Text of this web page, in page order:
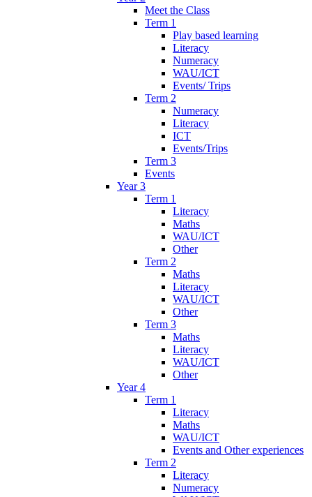
Meet the Class
Term 1
Play based learning
Literacy
Numeracy
WAU/ICT
Events/ Trips
Term 2
Numeracy
Literacy
ICT
Events/Trips
Term 3
Events
Year 3
Term 1
Literacy
Maths
WAU/ICT
Other
Term 2
Maths
Literacy
WAU/ICT
Other
Term 3
Maths
Literacy
WAU/ICT
Other
Year 4
Term 1
Literacy
Maths
WAU/ICT
Events and Other experiences
Term 2
Literacy
Numeracy